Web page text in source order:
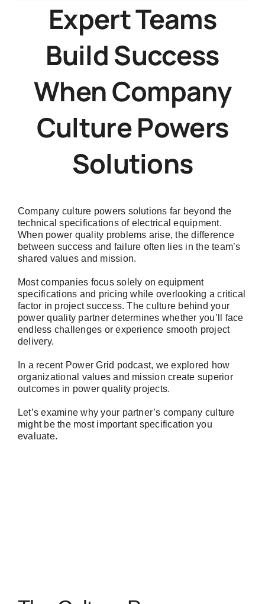
Culture
Powers
Electrical
System
Expert Teams
Build Success
When Company
Culture Powers
Solutions
Company culture powers solutions far beyond the
technical specifications of electrical equipment.
When power quality problems arise, the difference
between success and failure often lies in the team’s
shared values and mission.
Most companies focus solely on equipment
specifications and pricing while overlooking a critical
factor in project success. The culture behind your
power quality partner determines whether you’ll face
endless challenges or experience smooth project
delivery.
In a recent Power Grid podcast, we explored how
organizational values and mission create superior
outcomes in power quality projects.
Let’s examine why your partner’s company culture
might be the most important specification you
evaluate.